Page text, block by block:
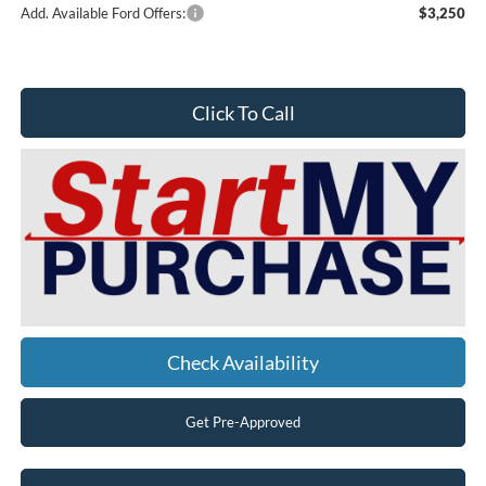
Add. Available Ford Offers: $3,250
Click To Call
Check Availability
Get Pre-Approved